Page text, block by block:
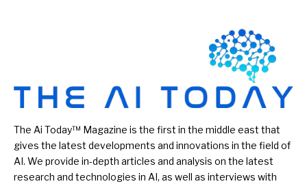
The Ai Today™ Magazine is the first in the middle east that
gives the latest developments and innovations in the field of
AI. We provide in-depth articles and analysis on the latest
research and technologies in AI, as well as interviews with